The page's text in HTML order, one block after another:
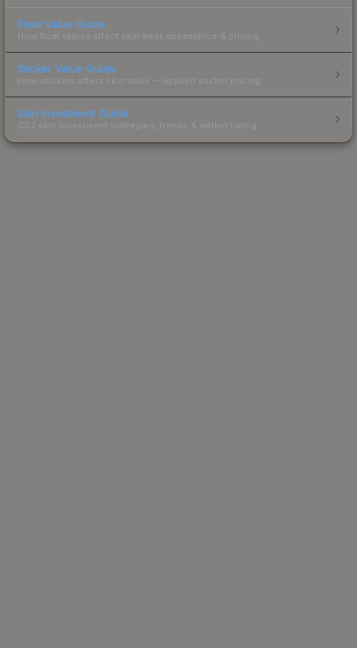
Float Value Guide
How float values affect skin wear, appearance & pricing.
Sticker Value Guide
How stickers affect skin value — applied sticker pricing.
Skin Investment Guide
CS2 skin investment strategies, trends & market timing.